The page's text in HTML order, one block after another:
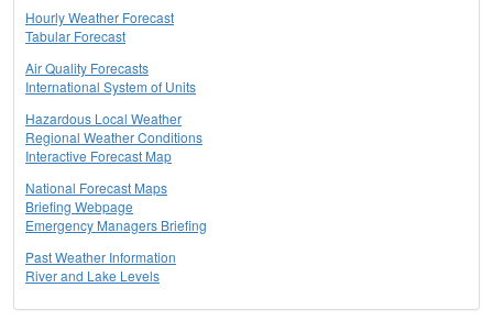
Hourly Weather Forecast
Tabular Forecast
Air Quality Forecasts
International System of Units
Hazardous Local Weather
Regional Weather Conditions
Interactive Forecast Map
National Forecast Maps
Briefing Webpage
Emergency Managers Briefing
Past Weather Information
River and Lake Levels